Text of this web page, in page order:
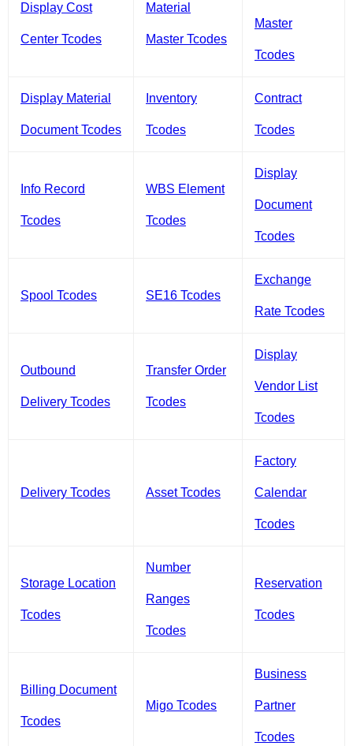
Display Cost
Center Tcodes
Material
Master Tcodes
Master
Tcodes
Display Material
Document Tcodes
Inventory
Tcodes
Contract
Tcodes
Info Record
Tcodes
WBS Element
Tcodes
Display
Document
Tcodes
Spool Tcodes SE16 Tcodes
Exchange
Rate Tcodes
Outbound
Delivery Tcodes
Transfer Order
Tcodes
Display
Vendor List
Tcodes
Delivery Tcodes Asset Tcodes
Factory
Calendar
Tcodes
Storage Location
Tcodes
Number
Ranges
Tcodes
Reservation
Tcodes
Billing Document
Tcodes
Migo Tcodes
Business
Partner
Tcodes